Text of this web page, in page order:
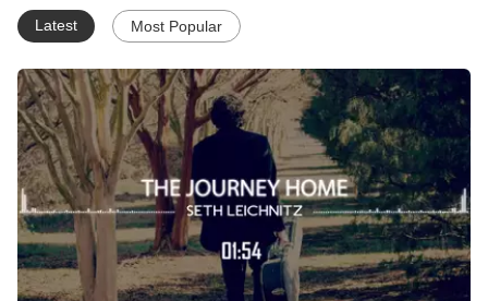
Latest Most Popular